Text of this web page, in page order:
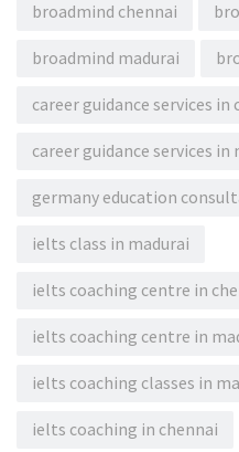
broadmind chennai
broadmind madurai
career guidance services in
career guidance services in
germany education
ielts class in madurai
ielts coaching centre in
ielts coaching centre in
ielts coaching classes in
ielts coaching in chennai